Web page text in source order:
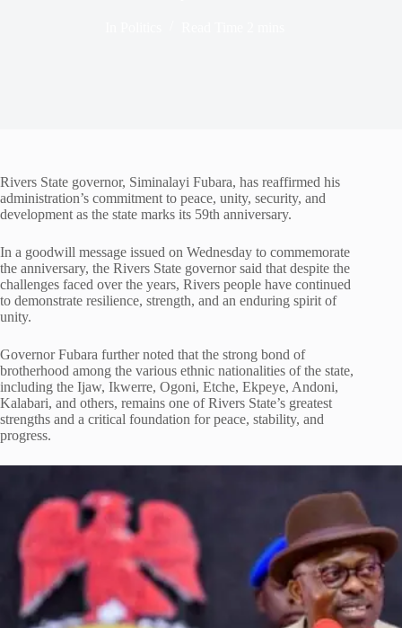
Rivers State governor, Siminalayi Fubara, has reaffirmed his
administration’s commitment to peace, unity, security, and
development as the state marks its 59th anniversary.
In a goodwill message issued on Wednesday to commemorate
the anniversary, the Rivers State governor said that despite the
challenges faced over the years, Rivers people have continued
to demonstrate resilience, strength, and an enduring spirit of
unity.
Governor Fubara further noted that the strong bond of
brotherhood among the various ethnic nationalities of the state,
including the Ijaw, Ikwerre, Ogoni, Etche, Ekpeye, Andoni,
Kalabari, and others, remains one of Rivers State’s greatest
strengths and a critical foundation for peace, stability, and
progress.